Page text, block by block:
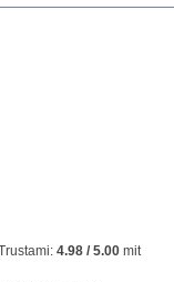
4.98 / 5.00mit